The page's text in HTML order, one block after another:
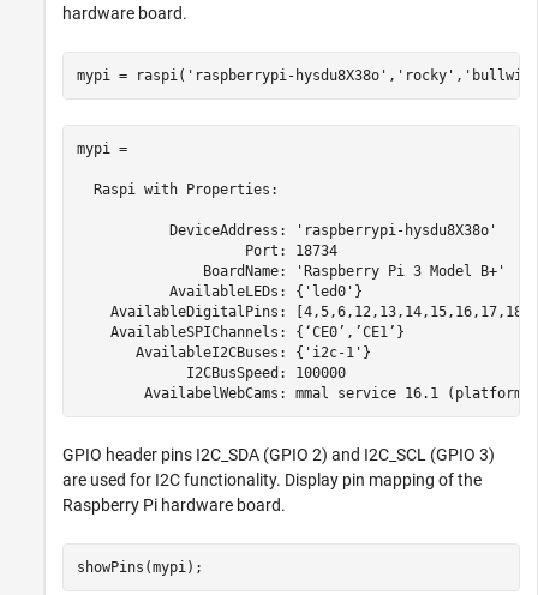
hardware board.
mypi = raspi( 'raspberrypi-hysdu8X38o' , 'rocky' ,
mypi =
  Raspi with Properties:
           DeviceAddress: 'raspberrypi-hysdu8X38o'
                    Port: 18734
               BoardName: 'Raspberry Pi 3 Model B+'
           AvailableLEDs: {'led0'}
AvailableDigitalPins:
    AvailableSPIChannels: {‘CE0’,’CE1’}
       AvailableI2CBuses: {'i2c-1'}
             I2CBusSpeed: 100000
GPIO header pins I2C_SDA (GPIO 2) and I2C_SCL (GPIO 3)
are used for I2C functionality. Display pin mapping of the
Raspberry Pi hardware board.
showPins(mypi);